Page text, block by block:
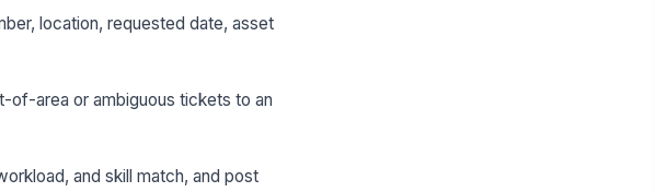
location, requested date, asset
of-area or ambiguous tickets to an
and skill match, and post